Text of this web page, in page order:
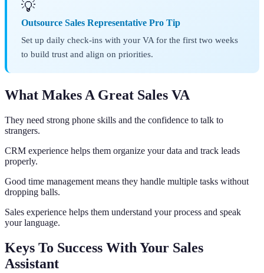
💡
Outsource Sales Representative Pro Tip
Set up daily check-ins with your VA for the first two weeks
to build trust and align on priorities.
What Makes A Great Sales VA
They need strong phone skills and the confidence to talk to
strangers.
CRM experience helps them organize your data and track leads
properly.
Good time management means they handle multiple tasks without
dropping balls.
Sales experience helps them understand your process and speak
your language.
Keys To Success With Your Sales
Assistant